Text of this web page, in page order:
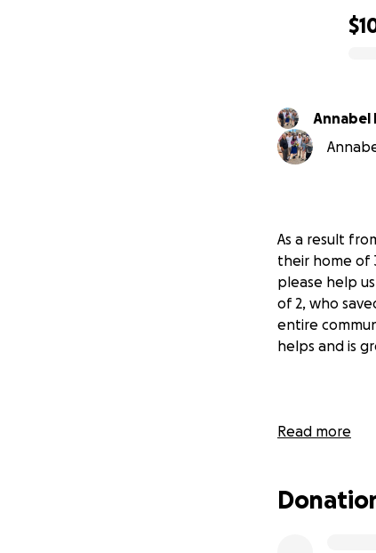
Annabel
As a result
their home of
please help
of 2, who
entire
helps and is
Read more